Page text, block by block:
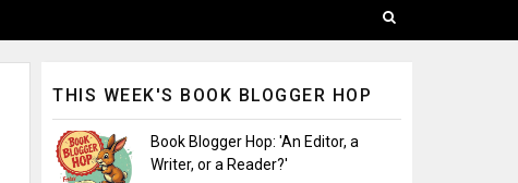
THIS WEEK'S BOOK BLOGGER HOP
Book Blogger Hop: 'An Editor, a
Writer, or a Reader?'